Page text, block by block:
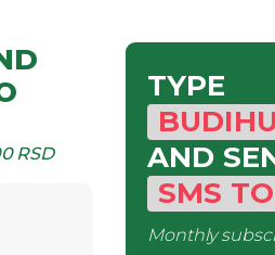
RSD
TYPE
AND
SMS TO
Monthly